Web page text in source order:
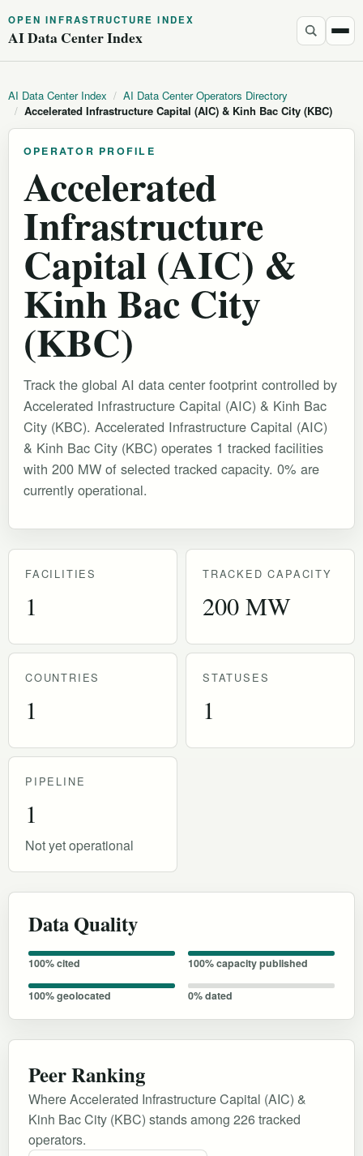
OPEN INFRASTRUCTURE INDEX
AI Data Center Index
AI Data Center Index / AI Data Center Operators Directory
/ Accelerated Infrastructure Capital (AIC) & Kinh Bac City (KBC)
OPERATOR PROFILE
Accelerated
Infrastructure
Capital (AIC) &
Kinh Bac City
(KBC)
Track the global AI data center footprint controlled by
Accelerated Infrastructure Capital (AIC) & Kinh Bac
City (KBC). Accelerated Infrastructure Capital (AIC)
& Kinh Bac City (KBC) operates 1 tracked facilities
with 200 MW of selected tracked capacity. 0% are
currently operational.
FACILITIES
1
TRACKED CAPACITY
200 MW
COUNTRIES
1
STATUSES
1
PIPELINE
1
Not yet operational
Data Quality
100% cited 100% capacity published
100% geolocated 0% dated
Peer Ranking
Where Accelerated Infrastructure Capital (AIC) &
Kinh Bac City (KBC) stands among 226 tracked
operators.